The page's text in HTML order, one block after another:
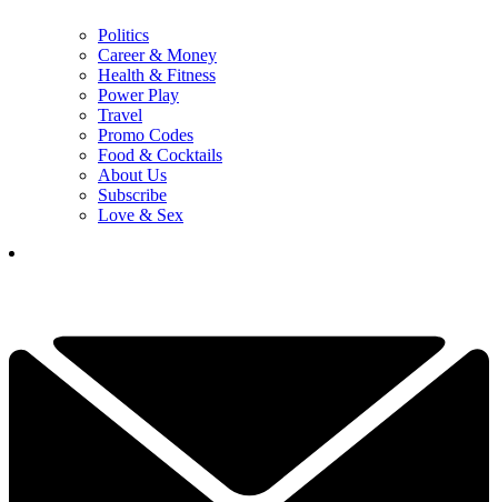
Politics
Career & Money
Health & Fitness
Power Play
Travel
Promo Codes
Food & Cocktails
About Us
Subscribe
Love & Sex